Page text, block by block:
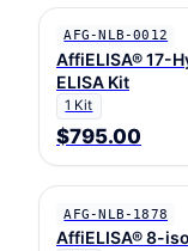
AFG-NLB-0012
AffiELISA® 17-
ELISA Kit
1 Kit
$795.00
AFG-NLB-1878
AffiELISA® 8-